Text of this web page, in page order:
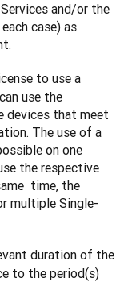
and/or the
case) as
to use a
use the
devices that meet
The use of a
on one
the respective
time, the
multiple Single-
duration of the
to the period(s)